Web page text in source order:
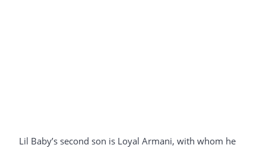
Lil Baby’s second son is Loyal Armani, with whom he